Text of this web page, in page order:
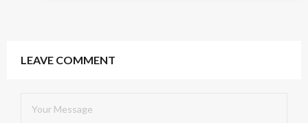
LEAVE COMMENT